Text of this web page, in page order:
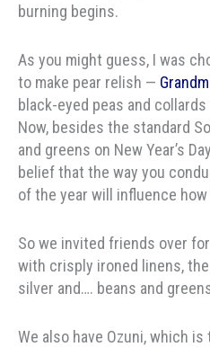
burning begins.
As you might guess, I was
to make pear relish —
black-eyed peas and
Now, besides the standard
and greens on New Year’s
belief that the way you
of the year will influence
So we invited friends over
with crisply ironed linens,
silver and…. beans and
We also have Ozuni, which is